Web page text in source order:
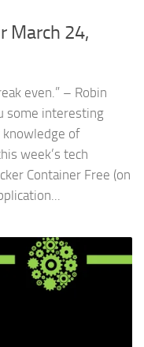
March 24,
even.” – Robin
some interesting
of
week’s tech
Container Free (on